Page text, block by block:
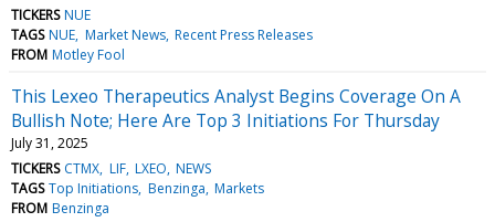
TICKERS NUE
TAGS NUE Market News Recent Press Releases
FROM Motley Fool
This Lexeo Therapeutics Analyst Begins Coverage On A
Bullish Note; Here Are Top 3 Initiations For Thursday
July 31, 2025
TICKERS CTMX LIF LXEO NEWS
TAGS Top Initiations Benzinga Markets
FROM Benzinga